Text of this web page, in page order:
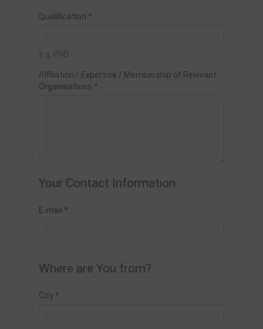
Qualification
e.g. PhD
Affiliation / Expertise / Membership of Relevant
Organisations
Your Contact Information
E-mail
Where are You from?
City